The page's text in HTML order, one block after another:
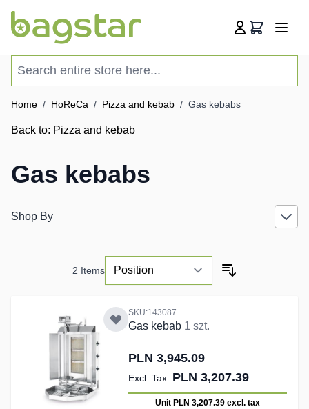
Cart
Home / HoReCa / Pizza and kebab / Gas kebabs
Back to: Pizza and kebab
Gas kebabs
Shop By
2 Items
SKU:143087
Gas kebab 1 szt.
PLN 3,945.09
PLN 3,207.39
Unit PLN 3,207.39 excl. tax